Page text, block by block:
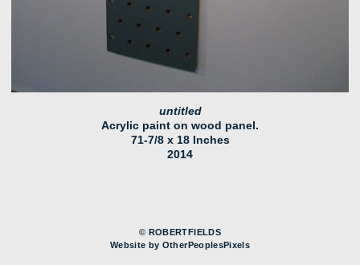
untitled
Acrylic paint on wood panel.
71-7/8 x 18 Inches
2014
© ROBERTFIELDS
Website by OtherPeoplesPixels